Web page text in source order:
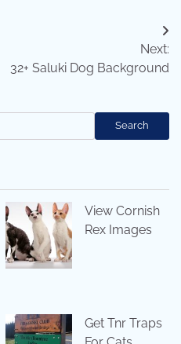
Next:
32+ Saluki Dog Background
Search
View Cornish
Rex Images
Get Tnr Traps